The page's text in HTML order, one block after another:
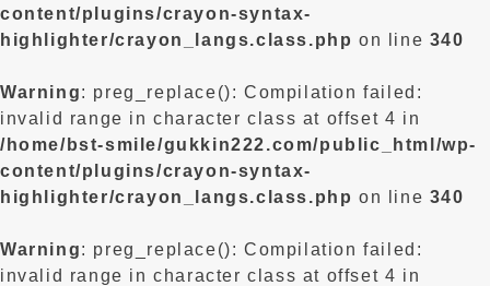
content/plugins/crayon-syntax-
highlighter/crayon_langs.class.php on line 340
Warning: preg_replace(): Compilation failed:
invalid range in character class at offset 4 in
/home/bst-smile/gukkin222.com/public_html/wp-
content/plugins/crayon-syntax-
highlighter/crayon_langs.class.php on line 340
Warning: preg_replace(): Compilation failed:
invalid range in character class at offset 4 in